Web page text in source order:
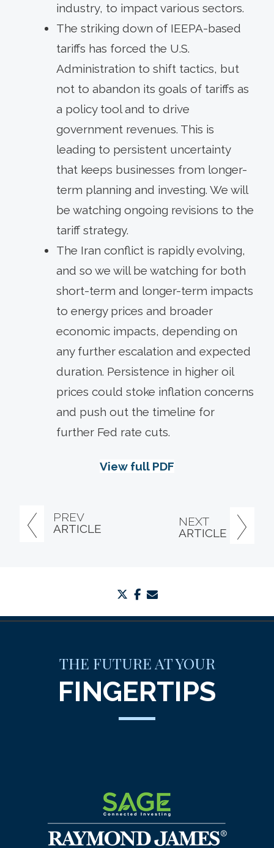
PREV
ARTICLE
NEXT
ARTICLE
industry, to impact various sectors.
The striking down of IEEPA-based
tariffs has forced the U.S.
Administration to shift tactics, but
not to abandon its goals of tariffs as
a policy tool and to drive
government revenues. This is
leading to persistent uncertainty
that keeps businesses from longer-
term planning and investing. We will
be watching ongoing revisions to the
tariff strategy.
The Iran conflict is rapidly evolving,
and so we will be watching for both
short-term and longer-term impacts
to energy prices and broader
economic impacts, depending on
any further escalation and expected
duration. Persistence in higher oil
prices could stoke inflation concerns
and push out the timeline for
further Fed rate cuts.
View full PDF
twitterfacebook
THE FUTURE AT YOUR
FINGERTIPS